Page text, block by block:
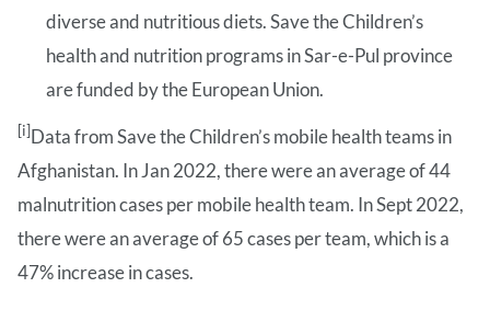
diverse and nutritious diets. Save the Children’s
health and nutrition programs in Sar-e-Pul province
are funded by the European Union.
[i]Data from Save the Children’s mobile health teams in
Afghanistan. In Jan 2022, there were an average of 44
malnutrition cases per mobile health team. In Sept 2022,
there were an average of 65 cases per team, which is a
47% increase in cases.